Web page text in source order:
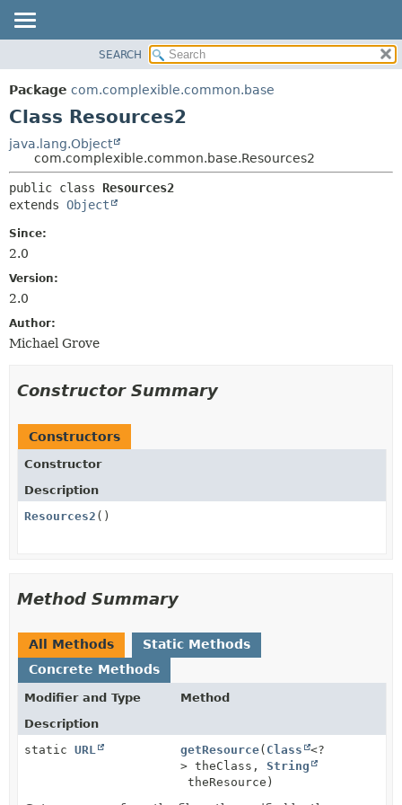
PACKAGE
CLASS
DEPRECATED
INDEX
HELP
METHOD
SEARCH
Package com.complexible.common.base
Class Resources2
java.lang.Object
com.complexible.common.base.Resources2
public class Resources2
extends Object
Since:
2.0
Version:
2.0
Author:
Michael Grove
Constructor Summary
Constructors
Constructor
Description
Resources2 ()
Method Summary
All Methods
Static Methods
Concrete Methods
Modifier and Type
Method
Description
static URL getResource( Class
<?
> theClass,String
theResource)